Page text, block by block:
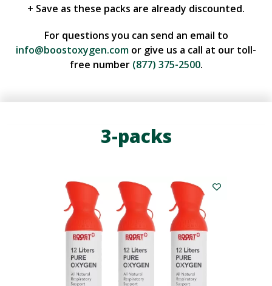
+ Save as these packs are already discounted.
For questions you can send an email to
info@boostoxygen.com or give us a call at our toll-
free number (877) 375-2500.
3-packs